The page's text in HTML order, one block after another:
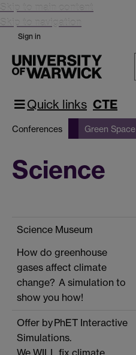
Skip to main content
Skip to navigation
Sign in
Quick links CTE
Conferences Green Space
Science
Science Museum
How do greenhouse
gases affect climate
change? A simulation to
show you how!
Offer by PhET Interactive
Simulations.
We WILL fix climate